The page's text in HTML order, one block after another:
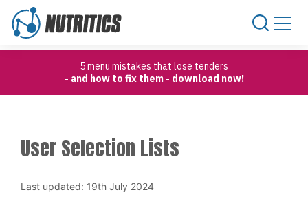
5 menu mistakes that lose tenders
- and how to fix them - download now!
User Selection Lists
Last updated: 19th July 2024